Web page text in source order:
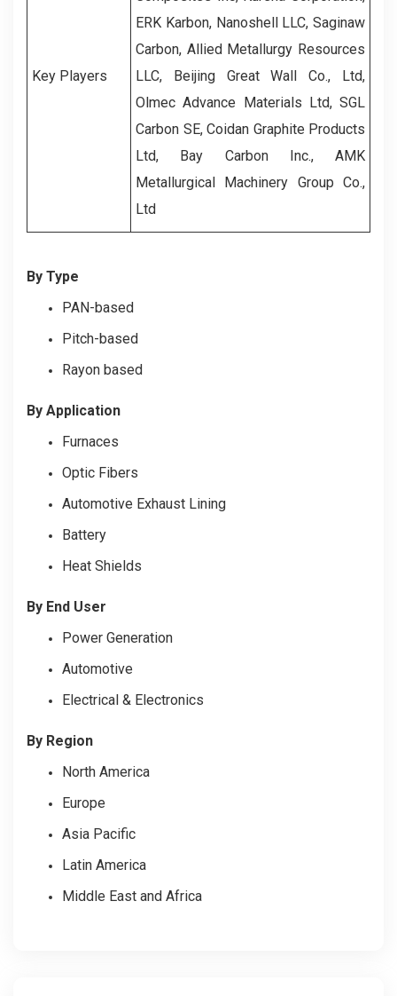
Key Players
ERK Karbon, Nanoshell LLC, Saginaw
Carbon, Allied Metallurgy Resources
LLC, Beijing Great Wall Co., Ltd,
Olmec Advance Materials Ltd, SGL
Carbon SE, Coidan Graphite Products
Ltd, Bay Carbon Inc., AMK
Metallurgical Machinery Group Co.,
Ltd
By Type
PAN-based
Pitch-based
Rayon based
By Application
Furnaces
Optic Fibers
Automotive Exhaust Lining
Battery
Heat Shields
By End User
Power Generation
Automotive
Electrical & Electronics
By Region
North America
Europe
Asia Pacific
Latin America
Middle East and Africa